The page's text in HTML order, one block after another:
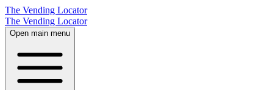
The Vending Locator
The Vending Locator
Open main menu